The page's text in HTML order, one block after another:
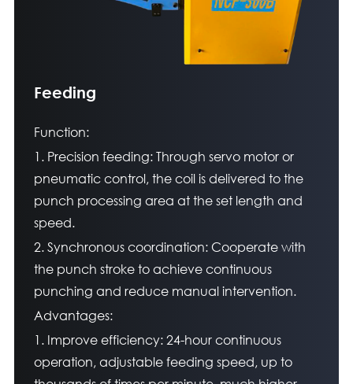
Feeding
Function:
1. Precision feeding: Through servo motor or
pneumatic control, the coil is delivered to the
punch processing area at the set length and
speed.
2. Synchronous coordination: Cooperate with
the punch stroke to achieve continuous
punching and reduce manual intervention.
Advantages:
1. Improve efficiency: 24-hour continuous
operation, adjustable feeding speed, up to